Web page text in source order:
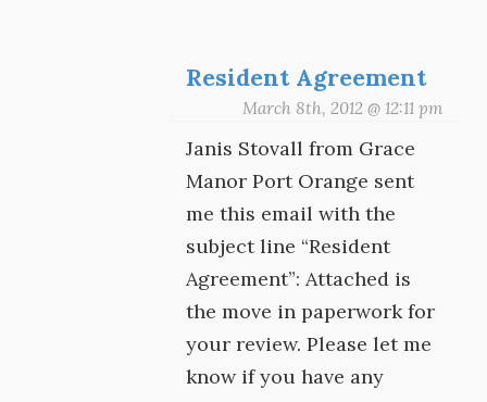
Resident Agreement
March 8th, 2012 @ 12:11 pm
Janis Stovall from Grace
Manor Port Orange sent
me this email with the
subject line “Resident
Agreement”: Attached is
the move in paperwork for
your review. Please let me
know if you have any